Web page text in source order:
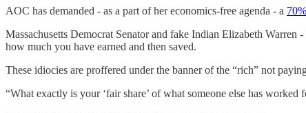
AOC has demanded - as a part of her economics-free agenda - a
Massachusetts Democrat Senator and fake Indian Elizabeth Warren
how much you have earned and then saved.
These idiocies are proffered under the banner of the “rich” not
“What exactly is your ‘fair share’ of what someone else has worked